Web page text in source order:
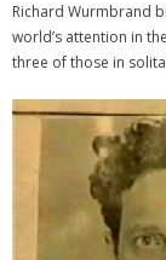
Richard Wurmbrand
world’s attention in
three of those in